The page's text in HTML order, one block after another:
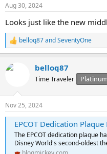
s
Aug 30, 2024
Looks just like the new
R
e
c
s
:
belloq87andSeventyOne
belloq87
Time Traveler
Nov 25, 2024
EPCOT Dedication Plaque
The EPCOT dedication plaque
Disney World's second-oldest